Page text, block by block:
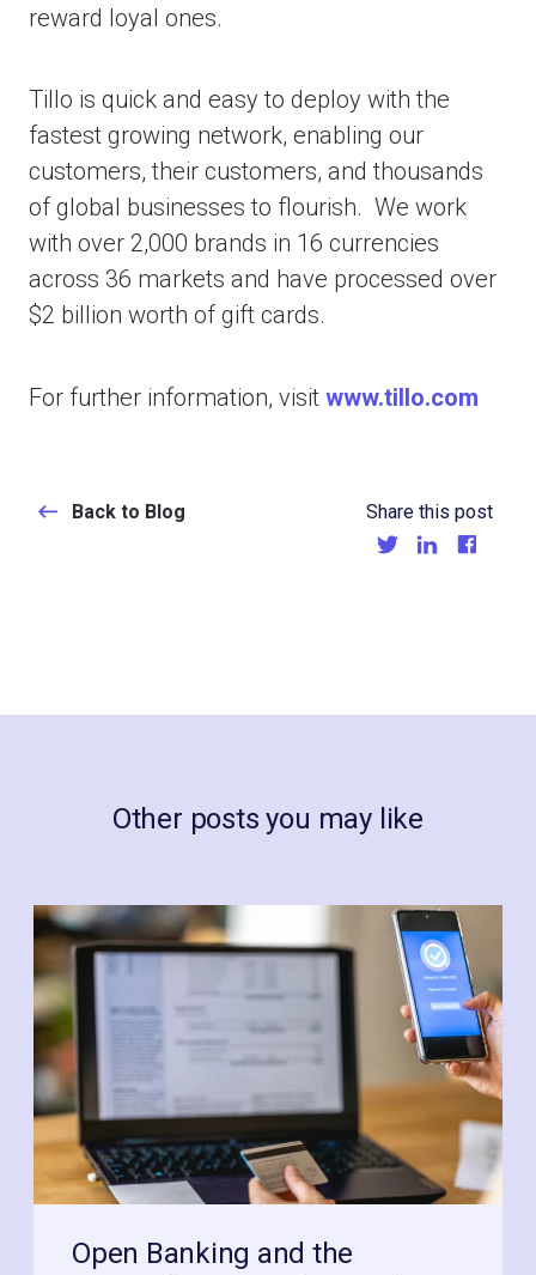
reward loyal ones.
Tillo is quick and easy to deploy with the
fastest growing network, enabling our
customers, their customers, and thousands
of global businesses to flourish. We work
with over 2,000 brands in 16 currencies
across 36 markets and have processed over
$2 billion worth of gift cards.
For further information, visit www.tillo.com
Back to Blog Share this post
Other posts you may like
Open Banking and the